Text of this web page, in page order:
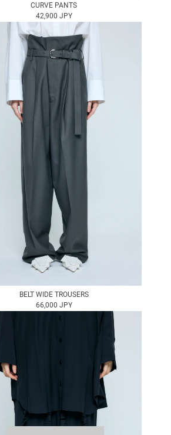
CURVE PANTS
42,900 JPY
BELT WIDE TROUSERS
66,000 JPY